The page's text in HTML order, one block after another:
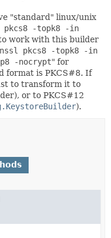
"standard" linux/unix
pkcs8 -topk8 -in
work with this builder
pkcs8 -topk8 -in
-nocrypt" for
format is PKCS#8. If
to transform it to
or to PKCS#12
).